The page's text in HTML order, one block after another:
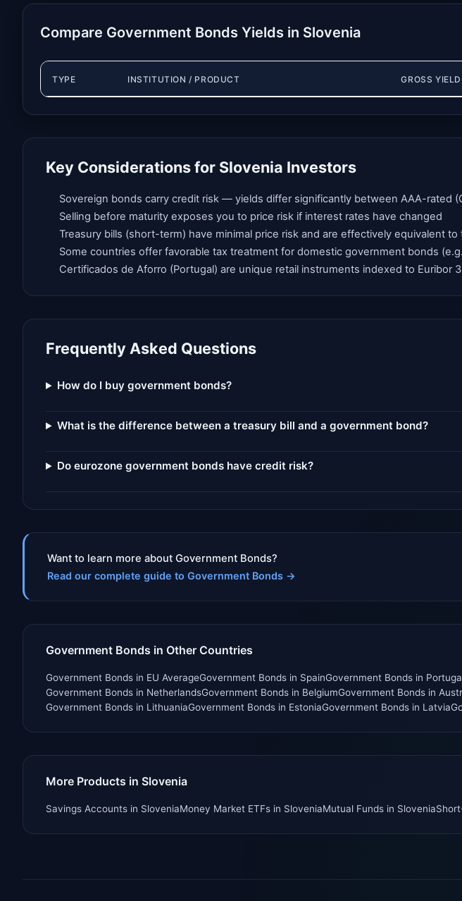
Compare Government Bonds Yields in Slovenia
TYPE INSTITUTION / PRODUCT GROSS YIELD
Key Considerations for Slovenia Investors
Sovereign bonds carry credit risk — yields differ significantly between AAA-rated
Selling before maturity exposes you to price risk if interest rates have changed
Treasury bills (short-term) have minimal price risk and are effectively equivalent to
Some countries offer favorable tax treatment for domestic government bonds
Certificados de Aforro (Portugal) are unique retail instruments indexed to Euribor
Frequently Asked Questions
How do I buy government bonds?
What is the difference between a treasury bill and a government bond?
Do eurozone government bonds have credit risk?
Want to learn more about Government Bonds?
Read our complete guide to Government Bonds →
Government Bonds in Other Countries
Government Bonds in EU AverageGovernment Bonds in SpainGovernment Bonds in
Government Bonds in NetherlandsGovernment Bonds in BelgiumGovernment Bonds in
Government Bonds in LithuaniaGovernment Bonds in EstoniaGovernment Bonds in Latvia
More Products in Slovenia
Savings Accounts in SloveniaMoney Market ETFs in SloveniaMutual Funds in Slovenia